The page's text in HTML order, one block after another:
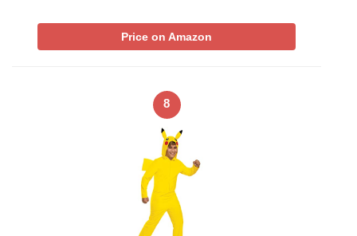
Price on Amazon
8